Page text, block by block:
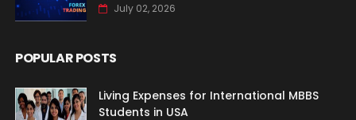
July 02, 2026
POPULAR POSTS
Living Expenses for International MBBS
Students in USA